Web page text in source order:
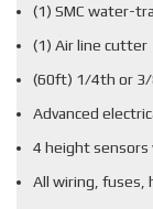
(1) SMC water-
(1) Air line cutter
(60ft) 1/4th or 3/
Advanced
4 height
All wiring, fuses,